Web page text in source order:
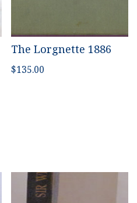
The Lorgnette 1886
$135.00